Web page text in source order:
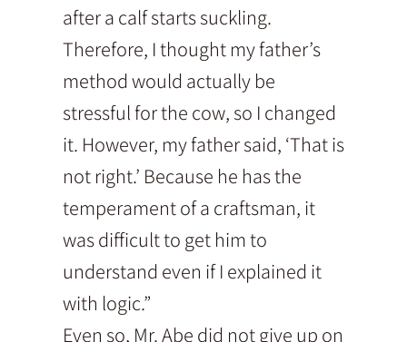
after a calf starts suckling.
Therefore, I thought my father’s
method would actually be
stressful for the cow, so I changed
it. However, my father said, ‘That is
not right.’ Because he has the
temperament of a craftsman, it
was difficult to get him to
understand even if I explained it
with logic.”
Even so, Mr. Abe did not give up on